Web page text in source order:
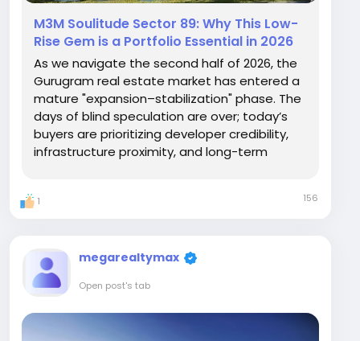
M3M Soulitude Sector 89: Why This Low-
Rise Gem is a Portfolio Essential in 2026
As we navigate the second half of 2026, the
Gurugram real estate market has entered a
mature "expansion–stabilization" phase. The
days of blind speculation are over; today’s
buyers are prioritizing developer credibility,
infrastructure proximity, and long-term
gamble, but as a proven,...
1 156
megarealtymax
Open post's tab